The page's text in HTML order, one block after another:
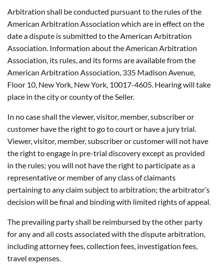
Arbitration shall be conducted pursuant to the rules of the
American Arbitration Association which are in effect on the
date a dispute is submitted to the American Arbitration
Association. Information about the American Arbitration
Association, its rules, and its forms are available from the
American Arbitration Association, 335 Madison Avenue,
Floor 10, New York, New York, 10017-4605. Hearing will take
place in the city or county of the Seller.
In no case shall the viewer, visitor, member, subscriber or
customer have the right to go to court or have a jury trial.
Viewer, visitor, member, subscriber or customer will not have
the right to engage in pre-trial discovery except as provided
in the rules; you will not have the right to participate as a
representative or member of any class of claimants
pertaining to any claim subject to arbitration; the arbitrator’s
decision will be final and binding with limited rights of appeal.
The prevailing party shall be reimbursed by the other party
for any and all costs associated with the dispute arbitration,
including attorney fees, collection fees, investigation fees,
travel expenses.